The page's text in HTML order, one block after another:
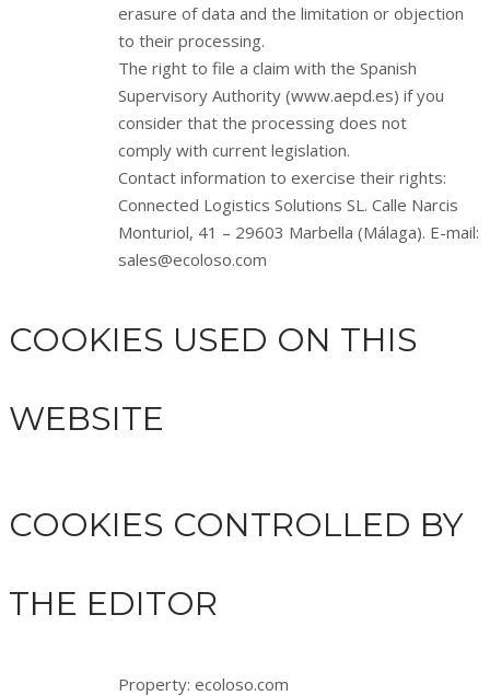
erasure of data and the limitation or objection
to their processing.
The right to file a claim with the Spanish
Supervisory Authority (www.aepd.es) if you
consider that the processing does not
comply with current legislation.
Contact information to exercise their rights:
Connected Logistics Solutions SL. Calle Narcis
Monturiol, 41 – 29603 Marbella (Málaga). E-mail:
sales@ecoloso.com
COOKIES USED ON THIS
WEBSITE
COOKIES CONTROLLED BY
THE EDITOR
Property: ecoloso.com